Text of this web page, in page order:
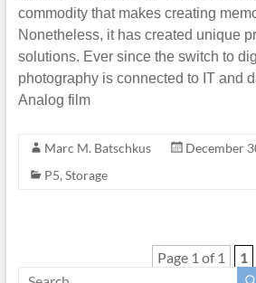
commodity that makes creating
Nonetheless, it has created unique
solutions. Ever since the switch to
photography is connected to IT and
Analog film
Marc M. Batschkus
December
P5, Storage
Page 1 of 1 1